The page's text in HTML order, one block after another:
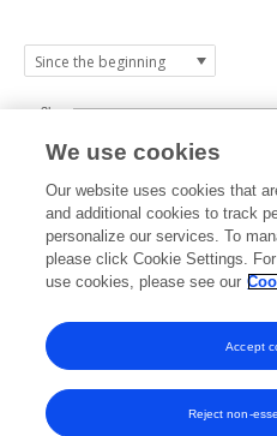
2023 2024
0k
1k
2k
3k
We use cookies
Our website uses cookies that
and additional cookies to track
personalize our services. To
please click Cookie Settings.
use cookies, please see our
Reject non-
Accept